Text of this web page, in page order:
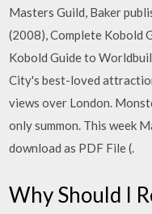
Masters Guild, Baker
(2008), Complete Kobold
Kobold Guide to
City's best-loved
views over London.
only summon. This week
download as PDF File (.
Why Should I